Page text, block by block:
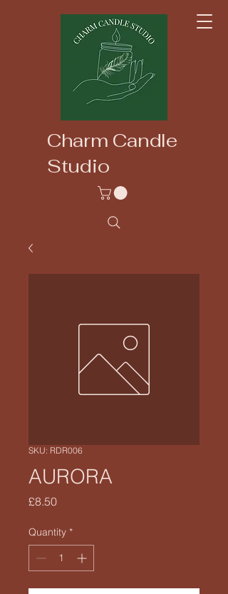
Charm Candle
Studio
SKU: RDR006
AURORA
£8.50Price
Quantity *